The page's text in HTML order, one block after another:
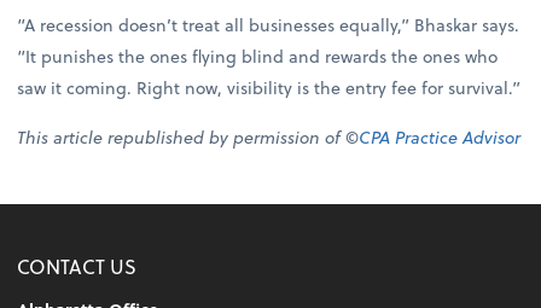
“A recession doesn’t treat all businesses equally,” Bhaskar says.
“It punishes the ones flying blind and rewards the ones who
saw it coming. Right now, visibility is the entry fee for survival.”
This article republished by permission of ©CPA Practice Advisor
CONTACT US